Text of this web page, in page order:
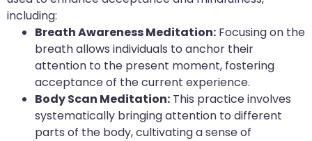
including:
Breath Awareness Meditation: Focusing on the
breath allows individuals to anchor their
attention to the present moment, fostering
acceptance of the current experience.
Body Scan Meditation: This practice involves
systematically bringing attention to different
parts of the body, cultivating a sense of